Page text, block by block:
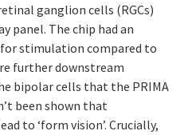
ganglion cells (RGCs)
panel. The chip had an
stimulation compared to
further downstream
bipolar cells that the PRIMA
been shown that
to ‘form vision’. Crucially,